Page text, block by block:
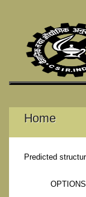
Home
Predicted